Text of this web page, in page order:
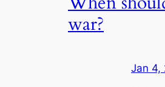
war?
Jan 4,